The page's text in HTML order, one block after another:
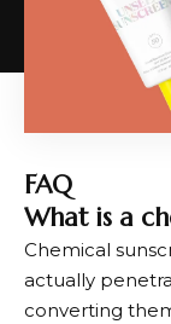
FAQ
What is a
Chemical
actually
converting